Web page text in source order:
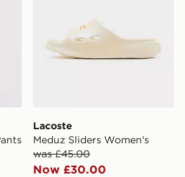
Lacoste
Meduz Sliders Women's
was £45.00
Now £30.00